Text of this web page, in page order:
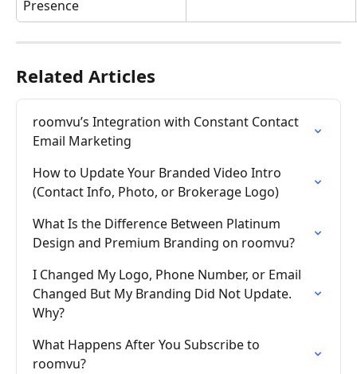
Presence
Related Articles
roomvu’s Integration with Constant Contact
Email Marketing
How to Update Your Branded Video Intro
(Contact Info, Photo, or Brokerage Logo)
What Is the Difference Between Platinum
Design and Premium Branding on roomvu?
I Changed My Logo, Phone Number, or Email
Changed But My Branding Did Not Update.
Why?
What Happens After You Subscribe to
roomvu?